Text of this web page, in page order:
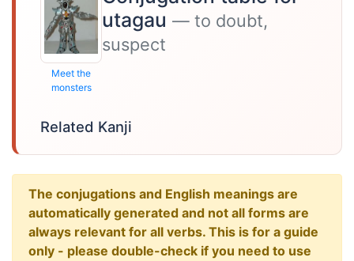
Meet the
monsters
utagau — to doubt,
suspect
Related Kanji
The conjugations and English meanings are
automatically generated and not all forms are
always relevant for all verbs. This is for a guide
only - please double-check if you need to use